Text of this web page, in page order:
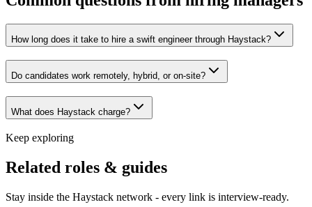
How long does it take to hire a swift engineer through Haystack?
Do candidates work remotely, hybrid, or on-site?
What does Haystack charge?
Keep exploring
Related roles & guides
Stay inside the Haystack network - every link is interview-ready.